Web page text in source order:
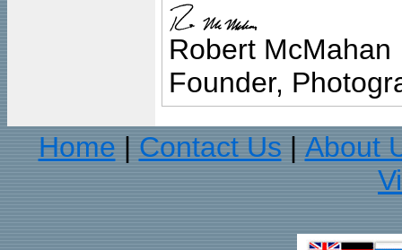
Robert McMahan
Founder,
Home
Contact Us
About